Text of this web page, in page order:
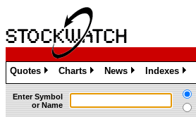
Quotes
»
Charts
»
News
»
Indexes
»
Enter Symbol
or Name